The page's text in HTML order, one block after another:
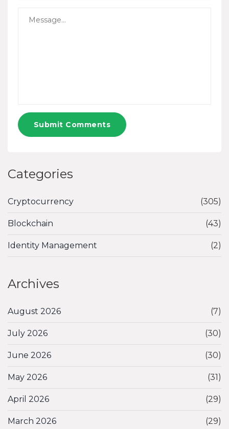
Submit Comments
Categories
Cryptocurrency (305)
Blockchain (43)
Identity Management (2)
Archives
August 2026 (7)
July 2026 (30)
June 2026 (30)
May 2026 (31)
April 2026 (29)
March 2026 (29)